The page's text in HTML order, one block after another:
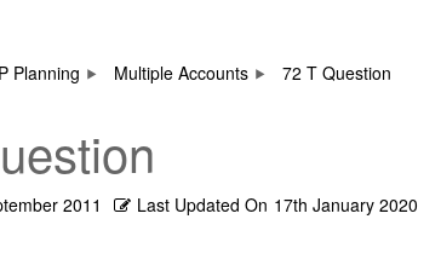
Planning Multiple Accounts 72 T Question
2011 Last Updated On 17th January 2020